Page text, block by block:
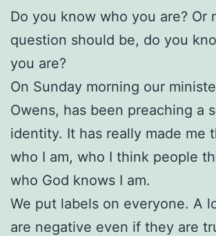
Do you know who you are? Or
question should be, do you
you are?
On Sunday morning our
Owens, has been preaching a
identity. It has really made me
who I am, who I think people
who God knows I am.
We put labels on everyone. A
are negative even if they are